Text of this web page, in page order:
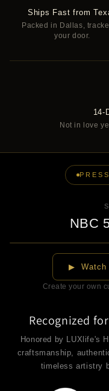
Ships Fast from
Packed in Dallas,
your door.
14-
Not in love
NBC
▶ Watch
Create your own
Recognized
Honored by LUXlife's
craftsmanship,
timeless artistry